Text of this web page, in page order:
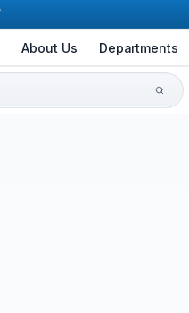
About Us Departments